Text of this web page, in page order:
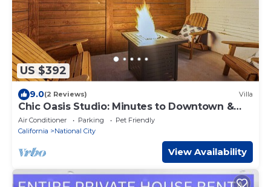
US $392
9.0(2 Reviews) Villa
Chic Oasis Studio: Minutes to Downtown &
Beaches
Air Conditioner Parking
Pet Friendly
California
National City
View Availability